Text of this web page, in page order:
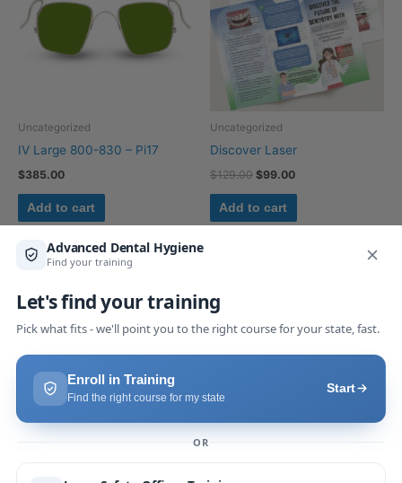
Uncategorized
IV Large 800-830 – Pi17
$385.00
Add to cart
Uncategorized
Discover Laser
$129.00 $99.00
Add to cart